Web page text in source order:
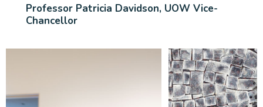
Professor Patricia Davidson, UOW Vice-
Chancellor